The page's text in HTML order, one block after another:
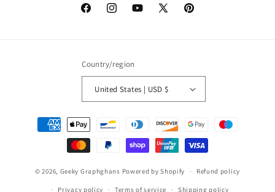
FacebookInstagramYouTube
X
Pinterest
Country/region
United States | USD $
Payment
methods
© 2026, Geeky Graphghans Powered by Shopify Refund policy
Privacy policy Terms of service Shipping policy